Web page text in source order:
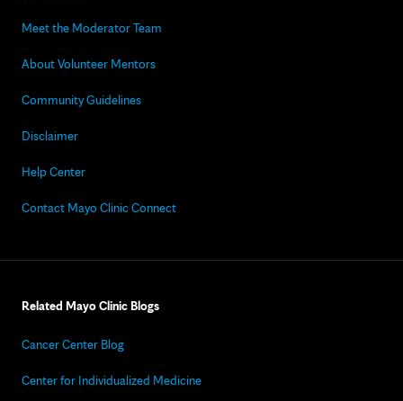
Meet the Moderator Team
About Volunteer Mentors
Community Guidelines
Disclaimer
Help Center
Contact Mayo Clinic Connect
Related Mayo Clinic Blogs
Cancer Center Blog
Center for Individualized Medicine